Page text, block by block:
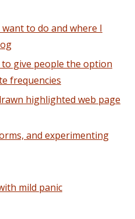
to do and where I
give people the option
frequencies
highlighted web page
and experimenting
mild panic